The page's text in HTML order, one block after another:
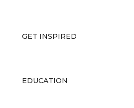
GET INSPIRED
EDUCATION